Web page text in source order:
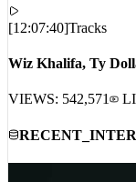
[12:07:40]Tracks
Wiz Khalifa, Ty
VIEWS: 542,571